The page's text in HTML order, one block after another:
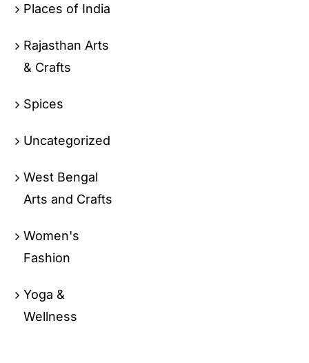
Places of India
Rajasthan Arts
& Crafts
Spices
Uncategorized
West Bengal
Arts and Crafts
Women's
Fashion
Yoga &
Wellness